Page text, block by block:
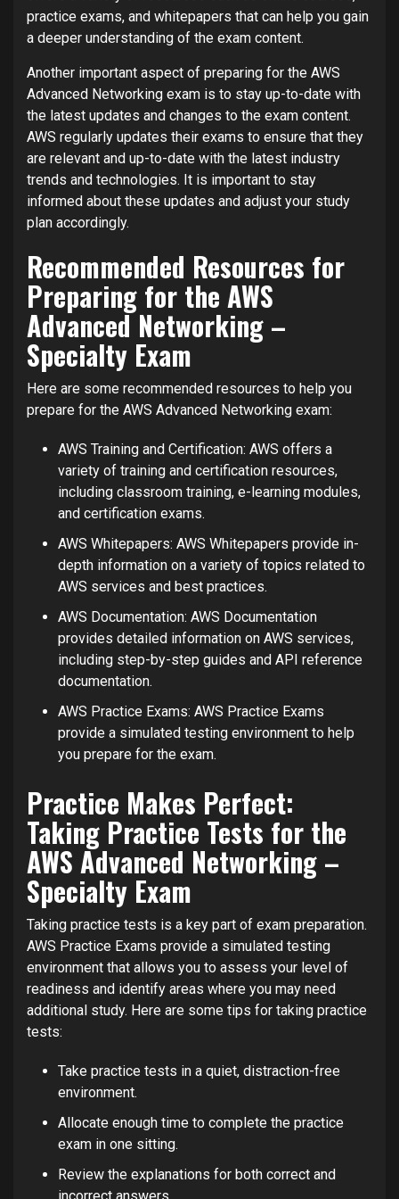
practice exams, and whitepapers that can help you gain
a deeper understanding of the exam content.
Another important aspect of preparing for the AWS
Advanced Networking exam is to stay up-to-date with
the latest updates and changes to the exam content.
AWS regularly updates their exams to ensure that they
are relevant and up-to-date with the latest industry
trends and technologies. It is important to stay
informed about these updates and adjust your study
plan accordingly.
Recommended Resources for
Preparing for the AWS
Advanced Networking –
Specialty Exam
Here are some recommended resources to help you
prepare for the AWS Advanced Networking exam:
AWS Training and Certification: AWS offers a
variety of training and certification resources,
including classroom training, e-learning modules,
and certification exams.
AWS Whitepapers: AWS Whitepapers provide in-
depth information on a variety of topics related to
AWS services and best practices.
AWS Documentation: AWS Documentation
provides detailed information on AWS services,
including step-by-step guides and API reference
documentation.
AWS Practice Exams: AWS Practice Exams
provide a simulated testing environment to help
you prepare for the exam.
Practice Makes Perfect:
Taking Practice Tests for the
AWS Advanced Networking –
Specialty Exam
Taking practice tests is a key part of exam preparation.
AWS Practice Exams provide a simulated testing
environment that allows you to assess your level of
readiness and identify areas where you may need
additional study. Here are some tips for taking practice
tests:
Take practice tests in a quiet, distraction-free
environment.
Allocate enough time to complete the practice
exam in one sitting.
Review the explanations for both correct and
incorrect answers.